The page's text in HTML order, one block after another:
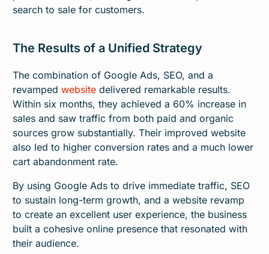
search to sale for customers.
The Results of a Unified Strategy
The combination of Google Ads, SEO, and a
revampedwebsite delivered remarkable results.
Within six months, they achieved a 60% increase in
sales and saw traffic from both paid and organic
sources grow substantially. Their improved website
also led to higher conversion rates and a much lower
cart abandonment rate.
By using Google Ads to drive immediate traffic, SEO
to sustain long-term growth, and a website revamp
to create an excellent user experience, the business
built a cohesive online presence that resonated with
their audience.